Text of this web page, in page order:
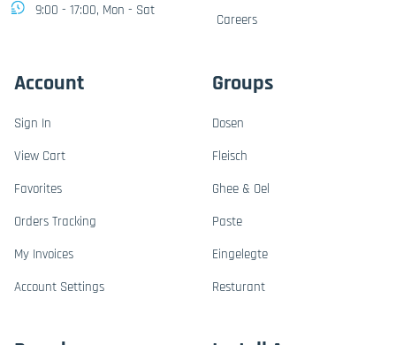
9:00 - 17:00, Mon - Sat
Careers
Account
Sign In
View Cart
Favorites
Orders Tracking
My Invoices
Account Settings
Groups
Dosen
Fleisch
Ghee & Oel
Paste
Eingelegte
Resturant